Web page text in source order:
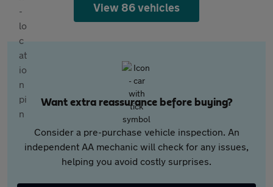
View 86 vehicles
Want extra reassurance before buying?
Consider a pre-purchase vehicle inspection. An
independent AA mechanic will check for any issues,
helping you avoid costly surprises.